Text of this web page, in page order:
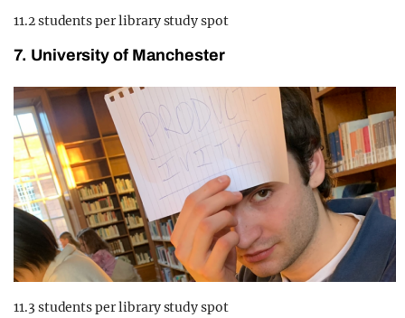
11.2 students per library study spot
7. University of Manchester
11.3 students per library study spot